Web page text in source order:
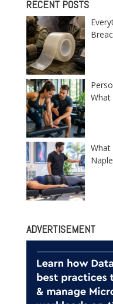
RECENT POSTS
What
What
ADVERTISEMENT